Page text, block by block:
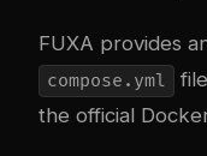
FUXA provides
compose.yml
the official